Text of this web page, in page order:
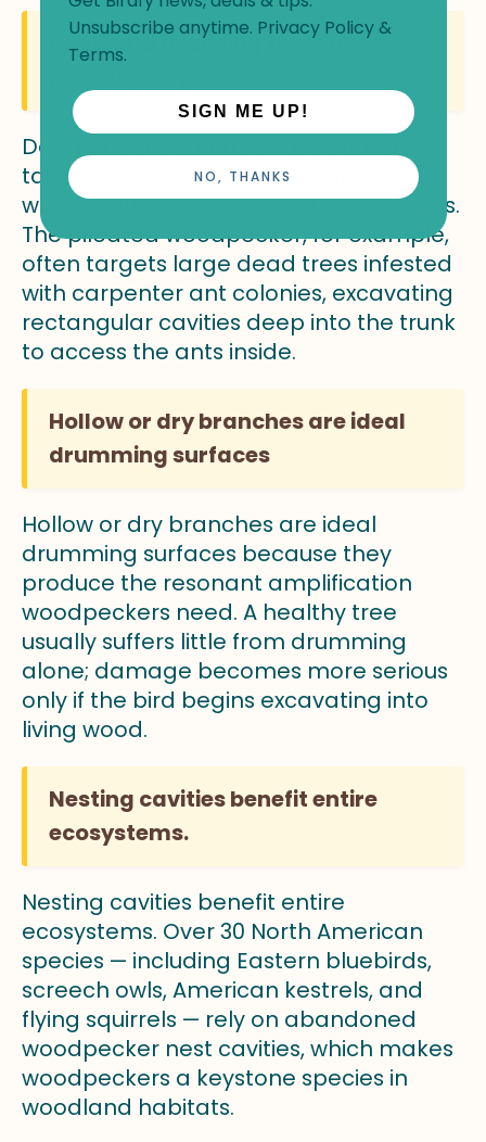
Dead and declining trees are
Dead or declining trees are primary
targets because they host far more
wood-boring insects than healthy trees.
The pileated woodpecker, for example,
often targets large dead trees infested
with carpenter ant colonies, excavating
rectangular cavities deep into the trunk
to access the ants inside.
Hollow or dry branches are ideal
drumming surfaces
Hollow or dry branches are ideal
drumming surfaces because they
produce the resonant amplification
woodpeckers need. A healthy tree
usually suffers little from drumming
alone; damage becomes more serious
only if the bird begins excavating into
living wood.
Nesting cavities benefit entire
ecosystems.
Nesting cavities benefit entire
ecosystems. Over 30 North American
species — including Eastern bluebirds,
screech owls, American kestrels, and
flying squirrels — rely on abandoned
woodpecker nest cavities, which makes
woodpeckers a keystone species in
woodland habitats.
Unsubscribe anytime. Privacy Policy&
Terms.
SIGN ME UP!
NO, THANKS